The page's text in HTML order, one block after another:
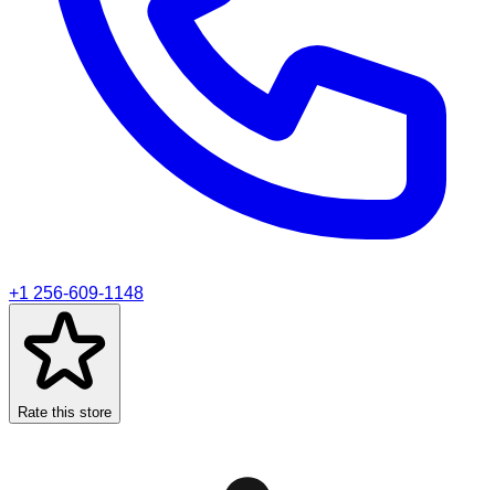
+1 256-609-1148
Rate this store